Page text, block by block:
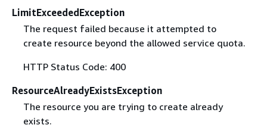
LimitExceededException
The request failed because it attempted to
create resource beyond the allowed service quota.
HTTP Status Code: 400
ResourceAlreadyExistsException
The resource you are trying to create already
exists.